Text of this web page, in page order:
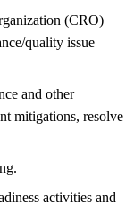
(CRO)
quality issue
and other
mitigations, resolve
activities and